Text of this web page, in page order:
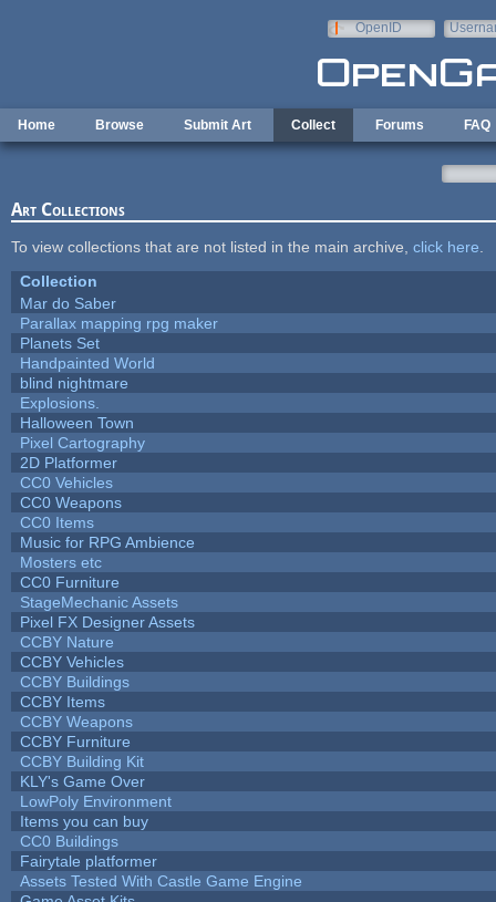
OpenID
Home Browse Submit Art Collect Forums FAQ
Art Collections
To view collections that are not listed in the main archive, click here
Collection
Mar do Saber
Parallax mapping rpg maker
Planets Set
Handpainted World
blind nightmare
Explosions.
Halloween Town
Pixel Cartography
2D Platformer
CC0 Vehicles
CC0 Weapons
CC0 Items
Music for RPG Ambience
Mosters etc
CC0 Furniture
StageMechanic Assets
Pixel FX Designer Assets
CCBY Nature
CCBY Vehicles
CCBY Buildings
CCBY Items
CCBY Weapons
CCBY Furniture
CCBY Building Kit
KLY's Game Over
LowPoly Environment
Items you can buy
CC0 Buildings
Fairytale platformer
Assets Tested With Castle Game Engine